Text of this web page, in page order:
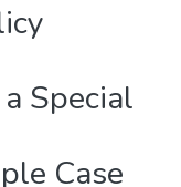
Special
Case